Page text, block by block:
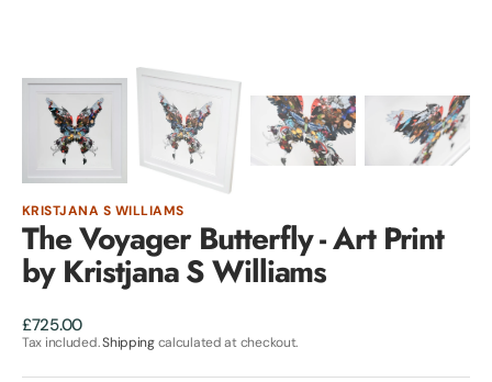
KRISTJANA S WILLIAMS
The Voyager Butterfly - Art Print
by Kristjana S Williams
Regular
price
£725.00
Tax included.Shippingcalculated at checkout.